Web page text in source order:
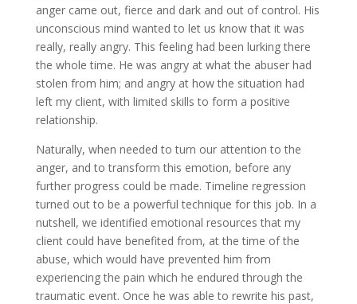
anger came out, fierce and dark and out of control. His
unconscious mind wanted to let us know that it was
really, really angry. This feeling had been lurking there
the whole time. He was angry at what the abuser had
stolen from him; and angry at how the situation had
left my client, with limited skills to form a positive
relationship.
Naturally, when needed to turn our attention to the
anger, and to transform this emotion, before any
further progress could be made. Timeline regression
turned out to be a powerful technique for this job. In a
nutshell, we identified emotional resources that my
client could have benefited from, at the time of the
abuse, which would have prevented him from
experiencing the pain which he endured through the
traumatic event. Once he was able to rewrite his past,